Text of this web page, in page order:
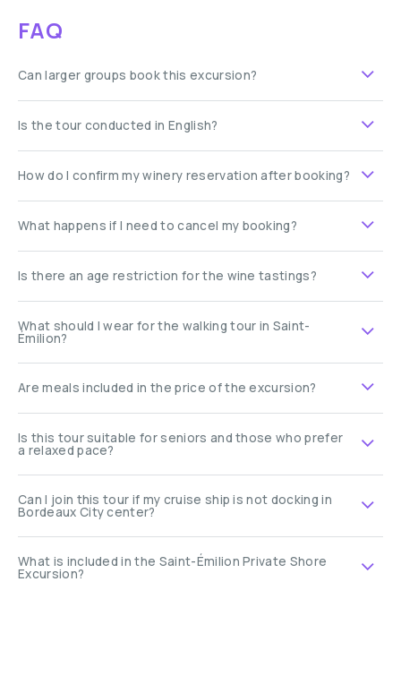
FAQ
Can larger groups book this excursion?
Is the tour conducted in English?
How do I confirm my winery reservation after booking?
What happens if I need to cancel my booking?
Is there an age restriction for the wine tastings?
What should I wear for the walking tour in Saint-
Émilion?
Are meals included in the price of the excursion?
Is this tour suitable for seniors and those who prefer
a relaxed pace?
Can I join this tour if my cruise ship is not docking in
Bordeaux City center?
What is included in the Saint-Émilion Private Shore
Excursion?